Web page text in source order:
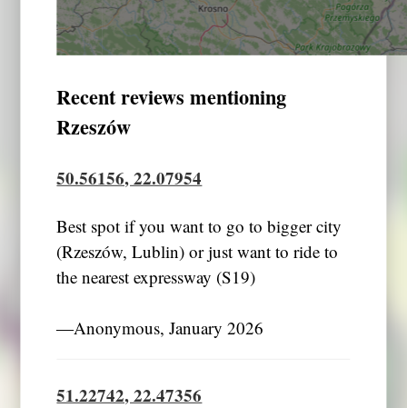
Recent reviews mentioning
Rzeszów
50.56156, 22.07954
Best spot if you want to go to bigger city
(Rzeszów, Lublin) or just want to ride to
the nearest expressway (S19)
―Anonymous, January 2026
51.22742, 22.47356